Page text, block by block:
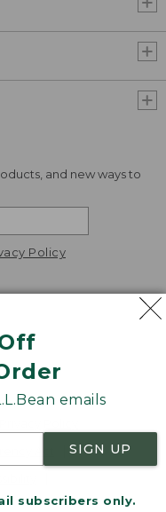
emails
SIGN UP
subscribers only.
and new ways to
Policy